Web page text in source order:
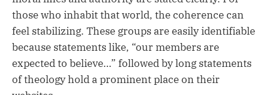
those who inhabit that world, the coherence can
feel stabilizing. These groups are easily identifiable
because statements like, “our members are
expected to believe…” followed by long statements
of theology hold a prominent place on their